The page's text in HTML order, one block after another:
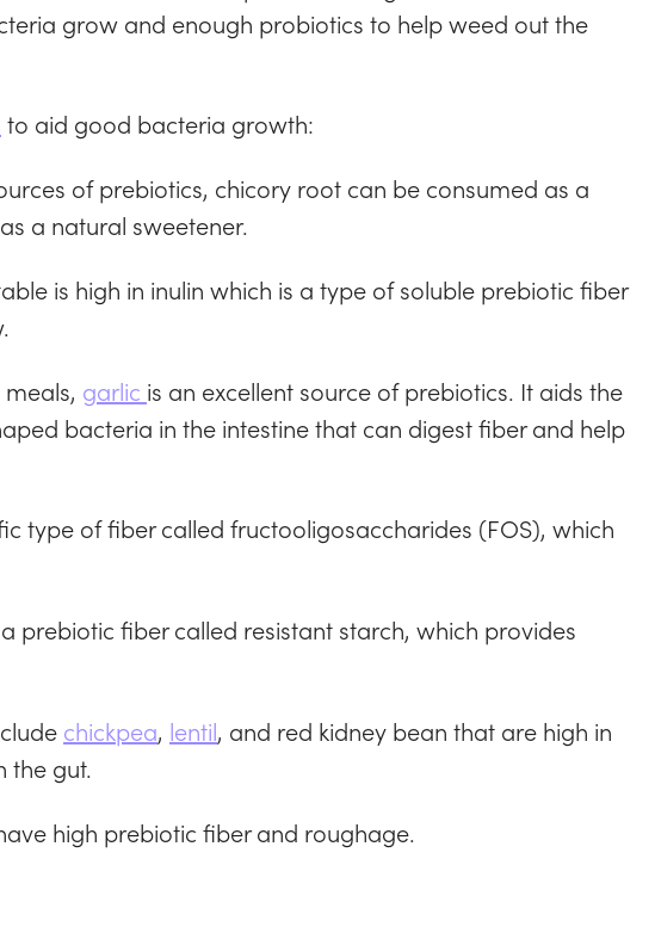
grow and enough probiotics to help weed out the
to aid good bacteria growth:
of prebiotics, chicory root can be consumed as a
a natural sweetener.
is high in inulin which is a type of soluble prebiotic fiber
garlic is an excellent source of prebiotics. It aids the
bacteria in the intestine that can digest fiber and help
type of fiber called fructooligosaccharides (FOS), which
prebiotic fiber called resistant starch, which provides
chickpea, lentil, and red kidney bean that are high in
the gut.
high prebiotic fiber and roughage.